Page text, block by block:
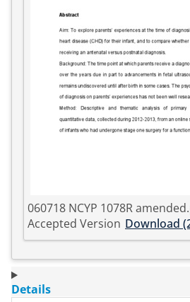
060718 NCYP 1078R
Accepted Version Download
Details